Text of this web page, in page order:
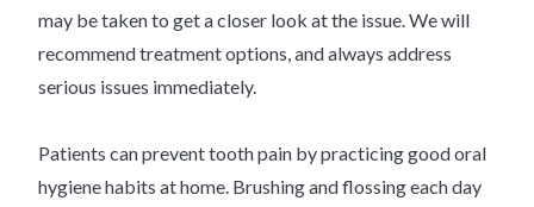
may be taken to get a closer look at the issue. We will
recommend treatment options, and always address
serious issues immediately.
Patients can prevent tooth pain by practicing good oral
hygiene habits at home. Brushing and flossing each day